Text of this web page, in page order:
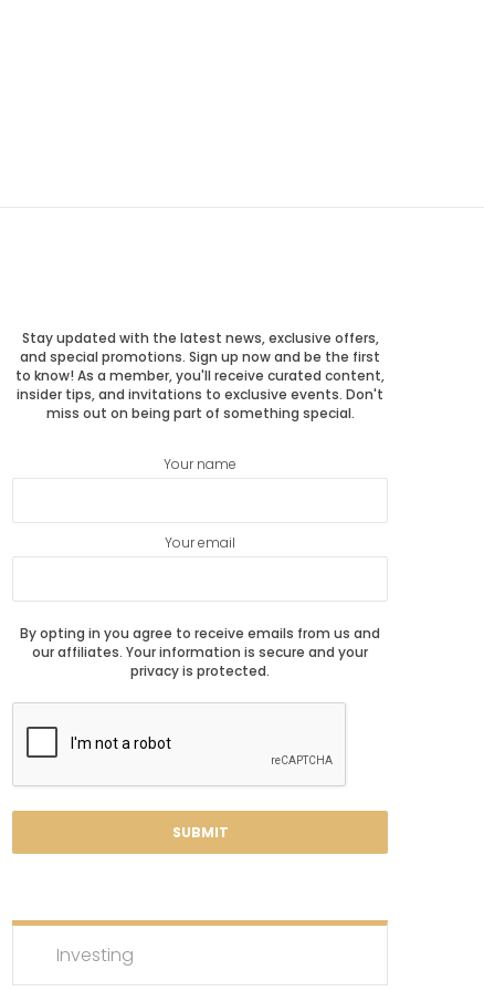
Stay updated with the latest news, exclusive offers,
and special promotions. Sign up now and be the first
to know! As a member, you'll receive curated content,
insider tips, and invitations to exclusive events. Don't
miss out on being part of something special.
Your name
Your email
By opting in you agree to receive emails from us and
our affiliates. Your information is secure and your
privacy is protected.
Investing